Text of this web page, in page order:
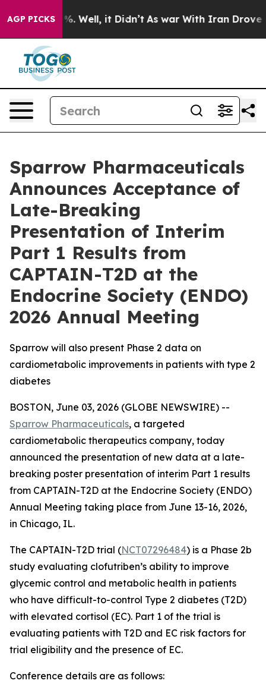
AGP PICKS
40%. Well, it Didn’t As war With Iran Drove oil
Sparrow Pharmaceuticals
Announces Acceptance of
Late-Breaking
Presentation of Interim
Part 1 Results from
CAPTAIN-T2D at the
Endocrine Society (ENDO)
2026 Annual Meeting
Sparrow will also present Phase 2 data on
cardiometabolic improvements in patients with type 2
diabetes
BOSTON, June 03, 2026 (GLOBE NEWSWIRE) --
Sparrow Pharmaceuticals, a targeted
cardiometabolic therapeutics company, today
announced the presentation of new data at a late-
breaking poster presentation of interim Part 1 results
from CAPTAIN-T2D at the Endocrine Society (ENDO)
Annual Meeting taking place from June 13-16, 2026,
in Chicago, IL.
The CAPTAIN-T2D trial (NCT07296484) is a Phase 2b
study evaluating clofutriben’s ability to improve
glycemic control and metabolic health in patients
who have difficult-to-control Type 2 diabetes (T2D)
with elevated cortisol (EC). Part 1 of the trial is
evaluating patients with T2D and EC risk factors for
trial eligibility and the presence of EC.
Conference details are as follows: